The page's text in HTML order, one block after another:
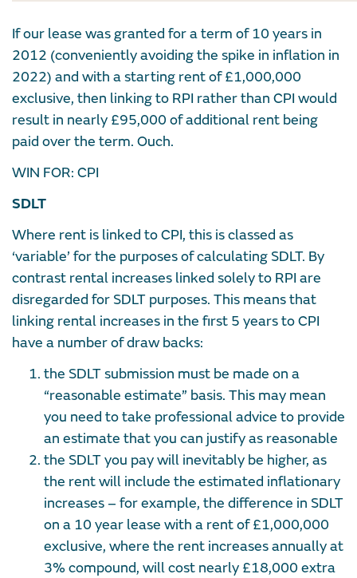
If our lease was granted for a term of 10 years in
2012 (conveniently avoiding the spike in inflation in
2022) and with a starting rent of £1,000,000
exclusive, then linking to RPI rather than CPI would
result in nearly £95,000 of additional rent being
paid over the term. Ouch.
WIN FOR: CPI
SDLT
Where rent is linked to CPI, this is classed as
‘variable’ for the purposes of calculating SDLT. By
contrast rental increases linked solely to RPI are
disregarded for SDLT purposes. This means that
linking rental increases in the first 5 years to CPI
have a number of draw backs:
the SDLT submission must be made on a
“reasonable estimate” basis. This may mean
you need to take professional advice to provide
an estimate that you can justify as reasonable
the SDLT you pay will inevitably be higher, as
the rent will include the estimated inflationary
increases – for example, the difference in SDLT
on a 10 year lease with a rent of £1,000,000
exclusive, where the rent increases annually at
3% compound, will cost nearly £18,000 extra